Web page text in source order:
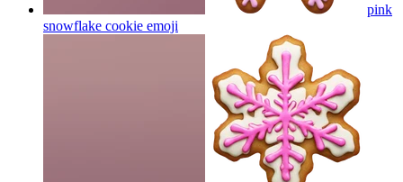
pink
snowflake cookie emoji